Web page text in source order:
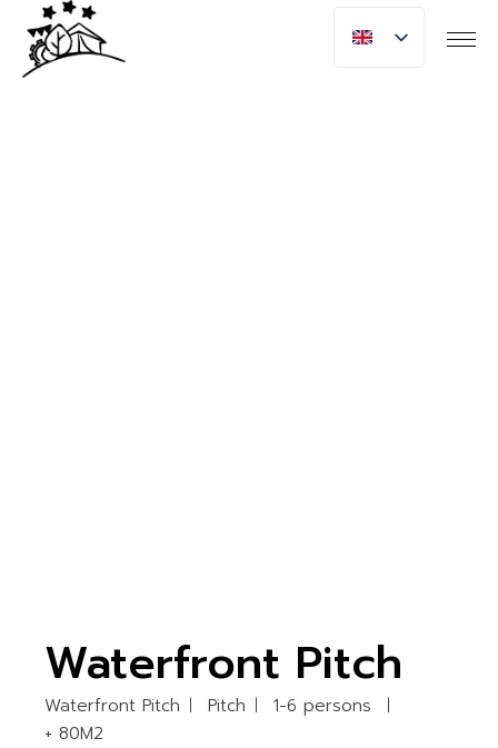
Waterfront Pitch
Waterfront Pitch Pitch
1-6 persons
+ 80M2